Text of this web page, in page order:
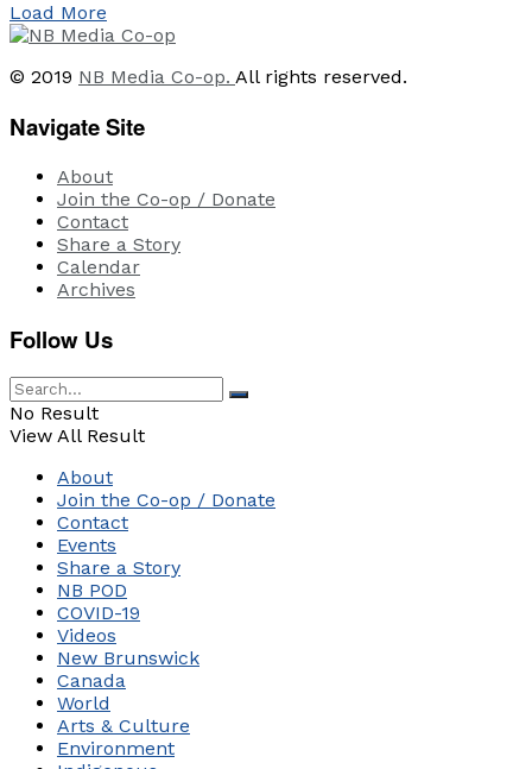
Load More
© 2019 NB Media Co-op. All rights reserved.
Navigate Site
About
Join the Co-op / Donate
Contact
Share a Story
Calendar
Archives
Follow Us
No Result
View All Result
About
Join the Co-op / Donate
Contact
Events
Share a Story
NB POD
COVID-19
Videos
New Brunswick
Canada
World
Arts & Culture
Environment